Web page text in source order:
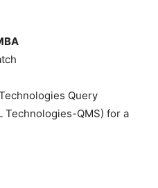
Query
Technologies-QMS) for a